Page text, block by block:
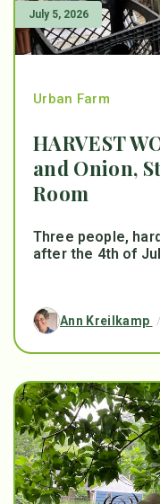
July 5, 2026
Urban Farm
HARVEST
and Onion,
Room
Three people,
after the 4th of
Ann Kreilkamp /